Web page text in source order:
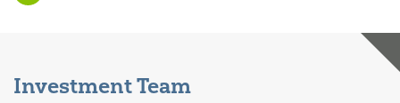
Investment Team